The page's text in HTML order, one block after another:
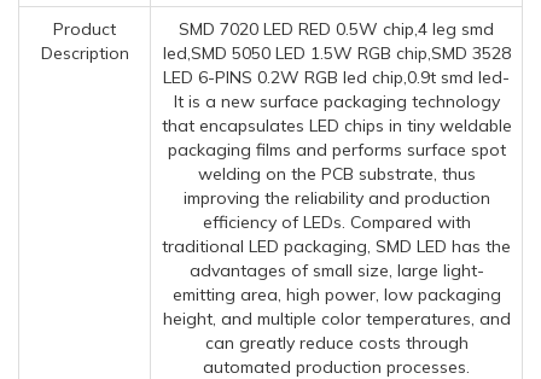
Product
Description
SMD 7020 LED RED 0.5W chip,4 leg smd
led,SMD 5050 LED 1.5W RGB chip,SMD 3528
LED 6-PINS 0.2W RGB led chip,0.9t smd led-
It is a new surface packaging technology
that encapsulates LED chips in tiny weldable
packaging films and performs surface spot
welding on the PCB substrate, thus
improving the reliability and production
efficiency of LEDs. Compared with
traditional LED packaging, SMD LED has the
advantages of small size, large light-
emitting area, high power, low packaging
height, and multiple color temperatures, and
can greatly reduce costs through
automated production processes.